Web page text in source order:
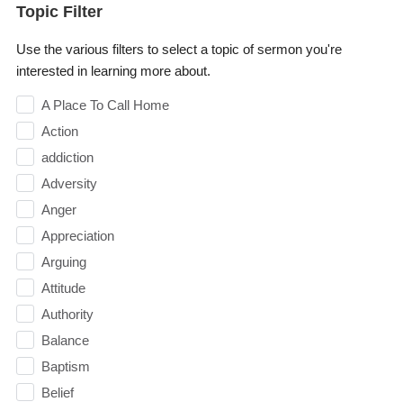
Topic Filter
Use the various filters to select a topic of sermon you're
interested in learning more about.
A Place To Call Home
Action
addiction
Adversity
Anger
Appreciation
Arguing
Attitude
Authority
Balance
Baptism
Belief